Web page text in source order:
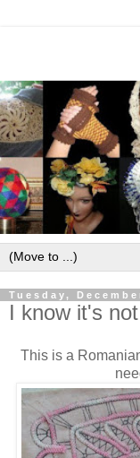
Tuesday,
I know it's
This is a